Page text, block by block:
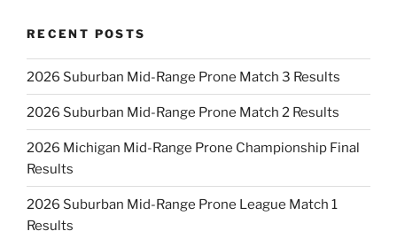
RECENT POSTS
2026 Suburban Mid-Range Prone Match 3 Results
2026 Suburban Mid-Range Prone Match 2 Results
2026 Michigan Mid-Range Prone Championship Final
Results
2026 Suburban Mid-Range Prone League Match 1
Results